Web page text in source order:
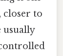
closer to
usually